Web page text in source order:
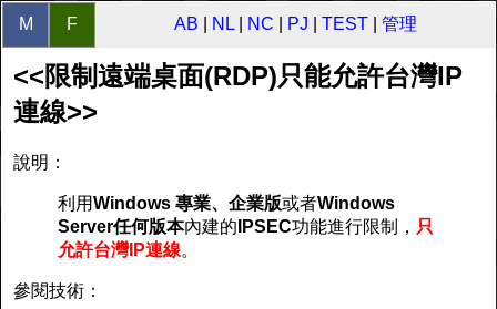
M F AB NL| NC PJ TEST 管理
<<限制遠端桌面(RDP)只能允許台灣IP
連線>>
說明：
利用Windows 專業、企業版或者Windows
Server任何版本內建的 IPSEC功能進行限制， 只
允許台灣IP連線。
參閱技術：